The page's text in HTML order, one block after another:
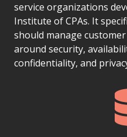
service organizations
Institute of CPAs. It
should manage
around security,
confidentiality, and